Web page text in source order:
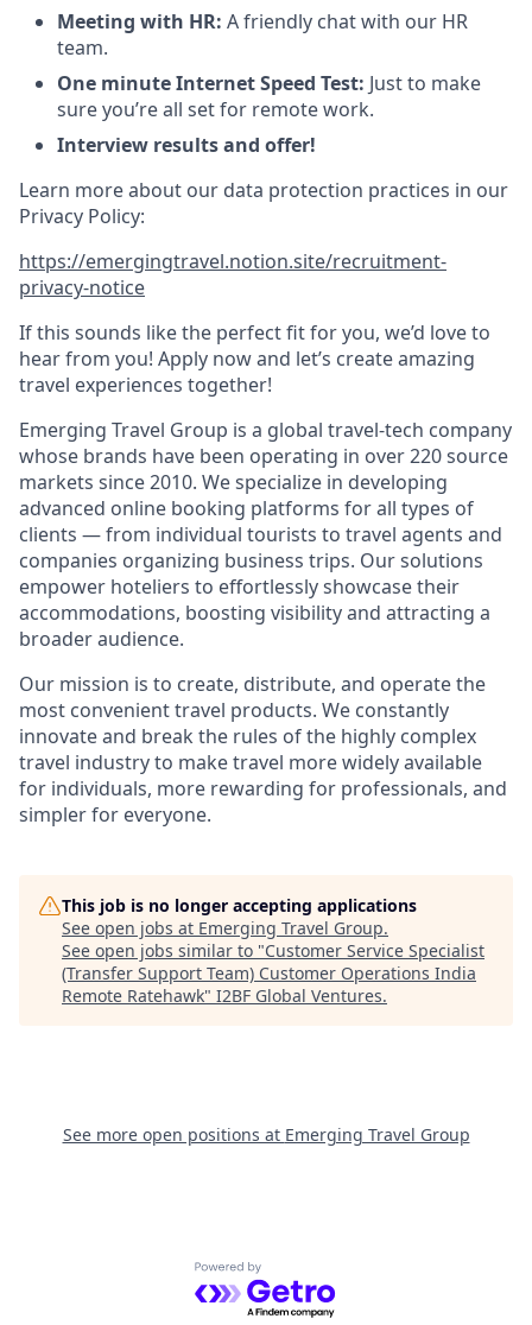
Meeting with HR: A friendly chat with our HR
team.
One minute Internet Speed Test: Just to make
sure you’re all set for remote work.
Interview results and offer!
Learn more about our data protection practices in our
Privacy Policy:
https://emergingtravel.notion.site/recruitment-
privacy-notice
If this sounds like the perfect fit for you, we’d love to
hear from you! Apply now and let’s create amazing
travel experiences together!
Emerging Travel Group is a global travel-tech company
whose brands have been operating in over 220 source
markets since 2010. We specialize in developing
advanced online booking platforms for all types of
clients — from individual tourists to travel agents and
companies organizing business trips. Our solutions
empower hoteliers to effortlessly showcase their
accommodations, boosting visibility and attracting a
broader audience.
Our mission is to create, distribute, and operate the
most convenient travel products. We constantly
innovate and break the rules of the highly complex
travel industry to make travel more widely available
for individuals, more rewarding for professionals, and
simpler for everyone.
This job is no longer accepting applications
See open jobs at Emerging Travel Group.
See open jobs similar to "Customer Service Specialist
(Transfer Support Team) Customer Operations India
Remote Ratehawk" I2BF Global Ventures.
See more open positions at Emerging Travel Group
Powered by Getro.com